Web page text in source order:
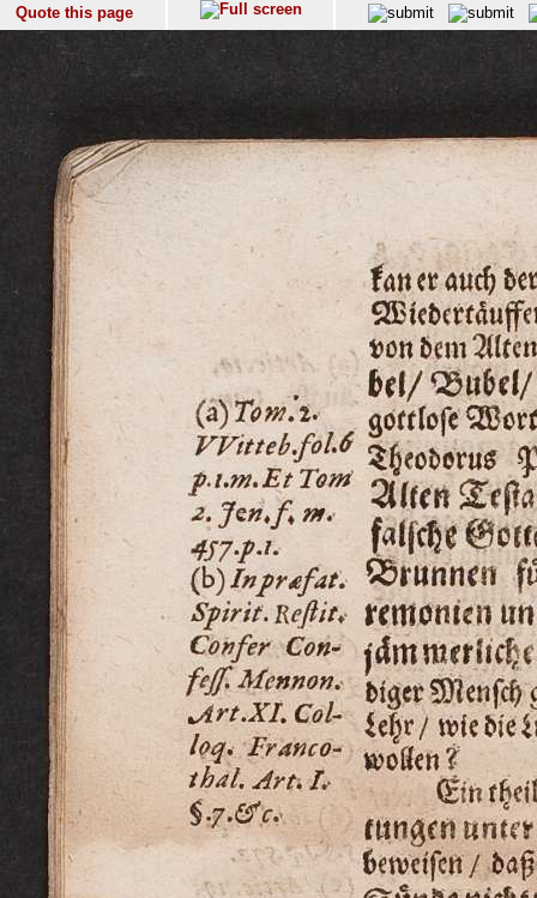
Quote this page